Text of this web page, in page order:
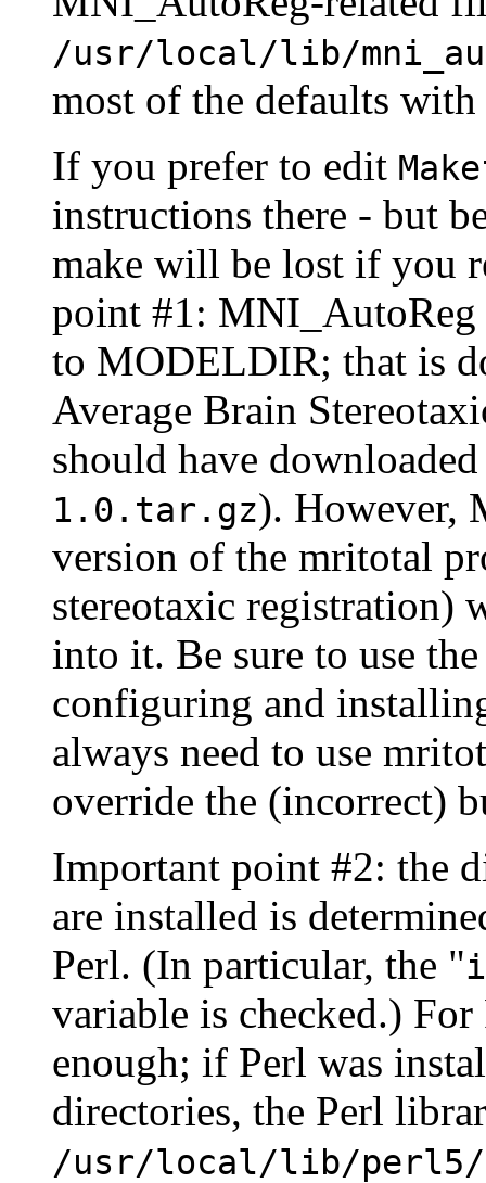
/usr/local/lib/
most of the defaults
If you prefer to edit
instructions there - but
make will be lost if you
point #1:
to MODELDIR; that is
Average Brain
should have
1.0.tar.gz). However,
version of the mritotal
stereotaxic registration)
into it. Be sure to use
configuring and
always need to use
override the (incorrect)
Important point #2: the
are installed is
Perl. (In particular, the "
variable is checked.)
enough; if Perl was
directories, the Perl
/usr/local/lib/perl5/